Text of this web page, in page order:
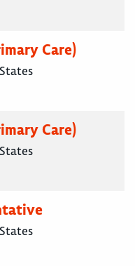
Care)
Care)